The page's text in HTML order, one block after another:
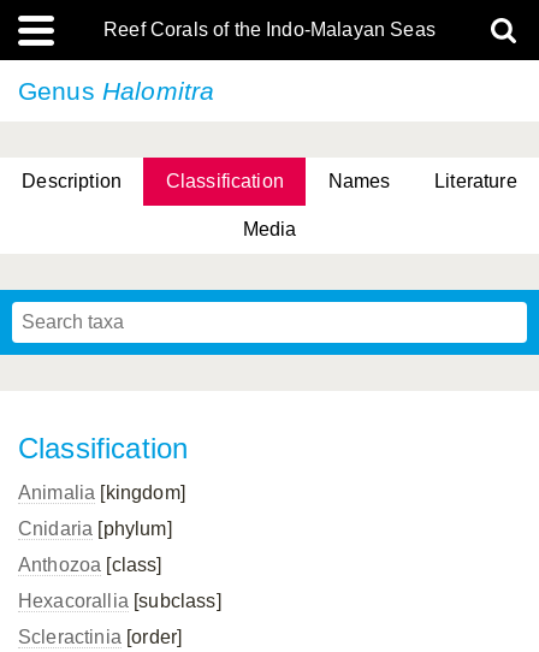
Reef Corals of the Indo-Malayan Seas
Genus Halomitra
Description Classification Names Literature
Media
Classification
Animalia [kingdom]
Cnidaria [phylum]
Anthozoa [class]
Hexacorallia [subclass]
Scleractinia [order]